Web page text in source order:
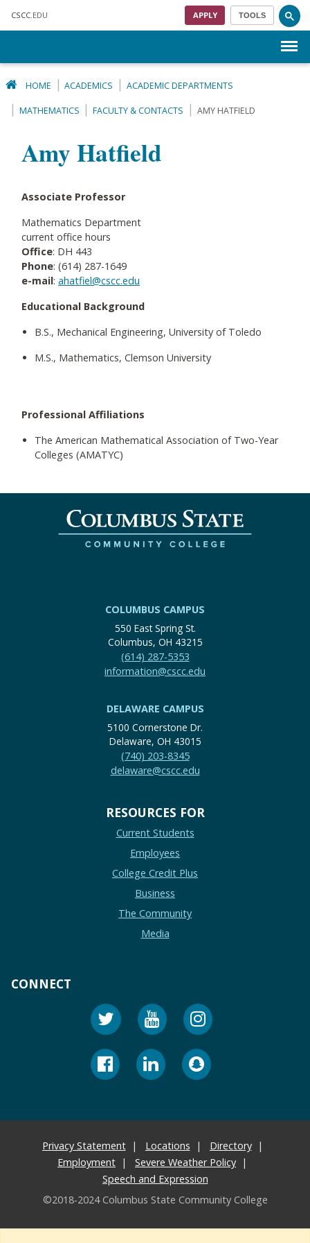
CSCC .EDU APPLY TOOLS
HOME ACADEMICS ACADEMIC DEPARTMENTS
MATHEMATICS FACULTY & CONTACTS AMY HATFIELD
Amy Hatfield
Associate Professor
Mathematics Department
current office hours
Office: DH 443
Phone: (614) 287-1649
e-mail: ahatfiel@cscc.edu
Educational Background
B.S., Mechanical Engineering, University of Toledo
M.S., Mathematics, Clemson University
Professional Affiliations
The American Mathematical Association of Two-Year
Colleges (AMATYC)
COLUMBUS CAMPUS
550 East Spring St.
Columbus, OH 43215
(614) 287-5353
information@cscc.edu
DELAWARE CAMPUS
5100 Cornerstone Dr.
Delaware, OH 43015
(740) 203-8345
delaware@cscc.edu
RESOURCES FOR
Current Students
Employees
College Credit Plus
Business
The Community
Media
CONNECT
Privacy Statement Locations
Directory
Employment
Severe Weather Policy
Speech and Expression
©2018-2024 Columbus State Community College